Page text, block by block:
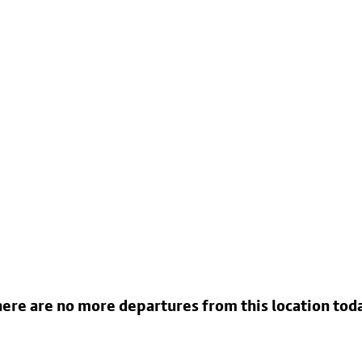
are no more departures from this location